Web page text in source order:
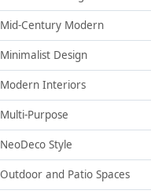
Mid-Century Modern
Minimalist Design
Modern Interiors
Multi-Purpose
NeoDeco Style
Outdoor and Patio Spaces